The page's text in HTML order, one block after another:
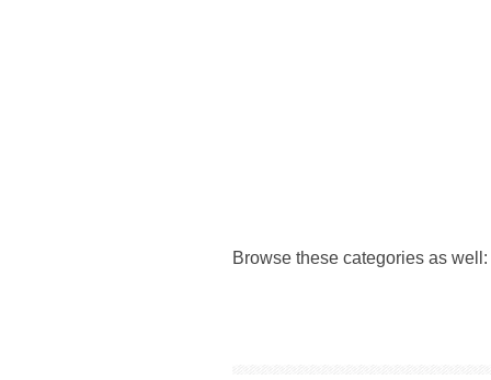
Browse these categories as well: